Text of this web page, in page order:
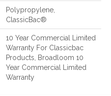
Polypropylene,
ClassicBac®
10 Year Commercial Limited
Warranty For Classicbac
Products, Broadloom 10
Year Commercial Limited
Warranty